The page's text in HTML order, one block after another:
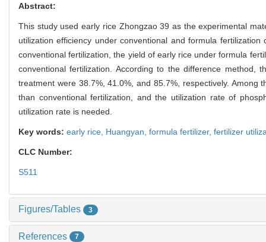
Abstract:
This study used early rice Zhongzao 39 as the experimental
utilization efficiency under conventional and formula
conventional fertilization, the yield of early rice under formula
conventional fertilization. According to the difference method,
treatment were 38.7%, 41.0%, and 85.7%, respectively.
than conventional fertilization, and the utilization rate of
utilization rate is needed.
Key words: early rice, Huangyan, formula fertilizer, fertilizer
CLC Number:
S511
Figures/Tables 3
References 7